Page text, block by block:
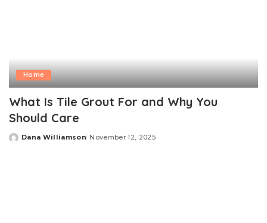
Home
What Is Tile Grout For and Why You
Should Care
Posted
Dana Williamson November 12, 2025